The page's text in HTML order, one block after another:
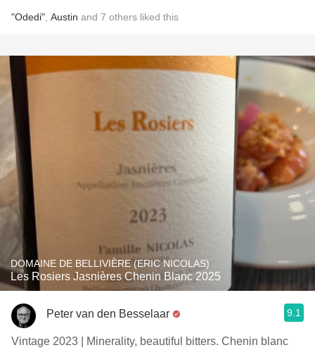
"Odedi" Austin and 7 others liked this
DOMAINE DE BELLIVIÈRE (ERIC NICOLAS)
Les Rosiers Jasnières Chenin Blanc 2025
Peter van den Besselaar 9.1
Vintage 2023 | Minerality, beautiful bitters. Chenin blanc